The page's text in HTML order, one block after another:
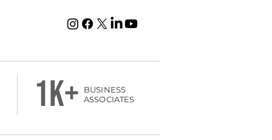
1k+
BUSINESS
ASSOCIATES